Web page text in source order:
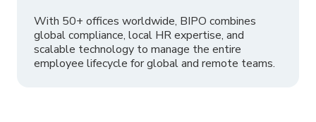
With 50+ offices worldwide, BIPO combines
global compliance, local HR expertise, and
scalable technology to manage the entire
employee lifecycle for global and remote teams.